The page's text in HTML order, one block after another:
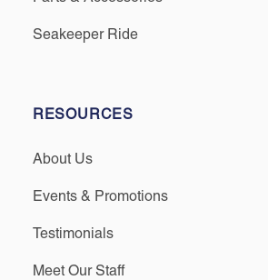
Seakeeper Ride
RESOURCES
About Us
Events & Promotions
Testimonials
Meet Our Staff